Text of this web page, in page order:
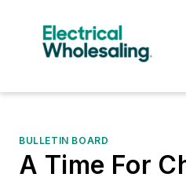
BULLETIN BOARD
A Time For